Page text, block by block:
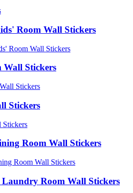
Room Wall Stickers
Stickers
Stickers
Room Wall Stickers
Room Wall Stickers